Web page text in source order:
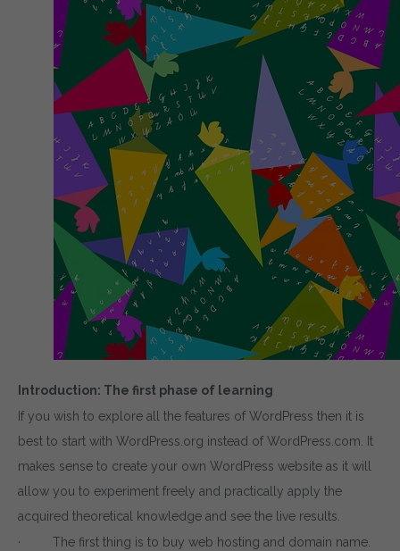
Introduction: The first phase of learning
If you wish to explore all the features of WordPress then it is
best to start with WordPress.org instead of WordPress.com. It
makes sense to create your own WordPress website as it will
allow you to experiment freely and practically apply the
acquired theoretical knowledge and see the live results.
· The first thing is to buy web hosting and domain name.